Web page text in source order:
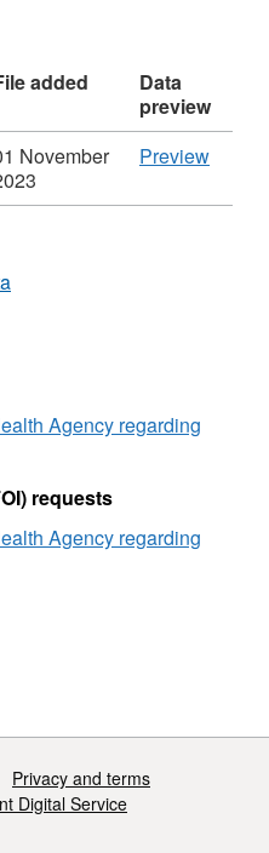
added
Data
preview
November
PreviewCSV
Agency regarding
requests
Agency regarding
Privacy and terms
Digital Service